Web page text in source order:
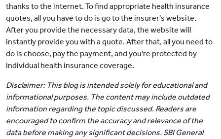
thanks to the internet. To find appropriate health insurance
quotes, all you have to do is go to the insurer's website.
After you provide the necessary data, the website will
instantly provide you with a quote. After that, all you need to
do is choose, pay the payment, and you're protected by
individual health insurance coverage.
Disclaimer: This blog is intended solely for educational and
informational purposes. The content may include outdated
information regarding the topic discussed. Readers are
encouraged to confirm the accuracy and relevance of the
data before making any significant decisions. SBI General